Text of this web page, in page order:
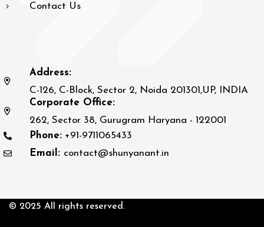
Contact Us
Address:
C-126, C-Block, Sector 2, Noida 201301,UP, INDIA
Corporate Office:
262, Sector 38, Gurugram Haryana - 122001
Phone: +91-9711065433
Email: contact@shunyanant.in
© 2025 All rights reserved.